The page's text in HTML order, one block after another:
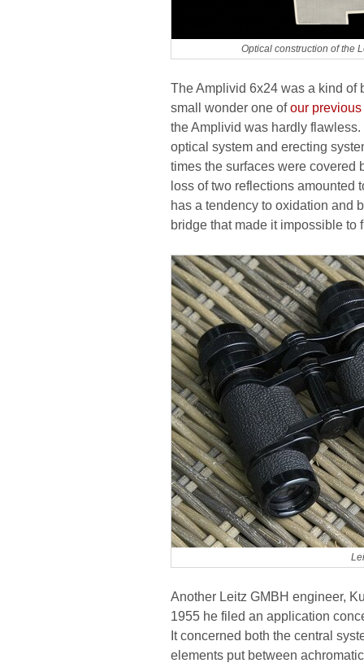
Optical construction of the
The Amplivid 6x24 was a kind of
small wonder one ofour
the Amplivid was hardly
optical system and erecting
times the surfaces were covered
loss of two reflections amounted
has a tendency to oxidation and
bridge that made it impossible
Another Leitz GMBH engineer,
1955 he filed an application
It concerned both the central
elements put between